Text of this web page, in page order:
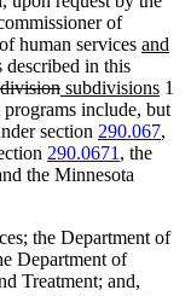
of
of human services new
begin
and
described in this
deleted
text
end
new
text
begin
subdivisionsnew
text
end
1
include, but
section 290.067,
290.0671, the
the Minnesota
the Department of
Department of
Treatment; and,